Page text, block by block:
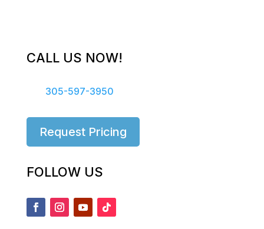
CALL US NOW!
305-597-3950
Request Pricing
FOLLOW US